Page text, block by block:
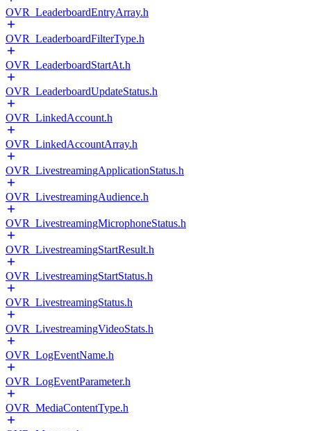
OVR_LeaderboardEntryArray.h
OVR_LeaderboardFilterType.h
OVR_LeaderboardStartAt.h
OVR_LeaderboardUpdateStatus.h
OVR_LinkedAccount.h
OVR_LinkedAccountArray.h
OVR_LivestreamingApplicationStatus.h
OVR_LivestreamingAudience.h
OVR_LivestreamingMicrophoneStatus.h
OVR_LivestreamingStartResult.h
OVR_LivestreamingStartStatus.h
OVR_LivestreamingStatus.h
OVR_LivestreamingVideoStats.h
OVR_LogEventName.h
OVR_LogEventParameter.h
OVR_MediaContentType.h